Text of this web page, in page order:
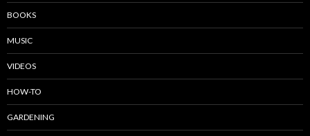
BOOKS
MUSIC
VIDEOS
HOW-TO
GARDENING